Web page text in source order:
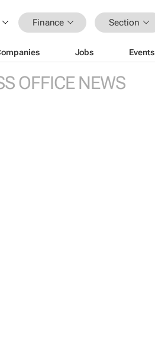
Finance Section
Jobs Events
OFFICE NEWS